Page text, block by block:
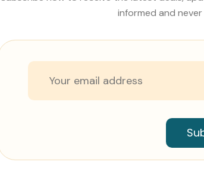
informed and